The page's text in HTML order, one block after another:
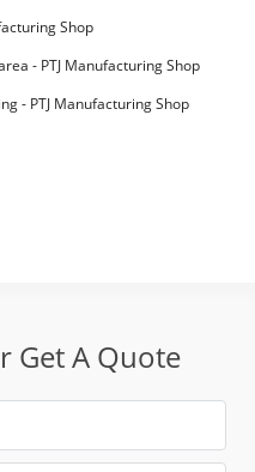
Shop
- PTJ Manufacturing Shop
- PTJ Manufacturing Shop
Get A Quote